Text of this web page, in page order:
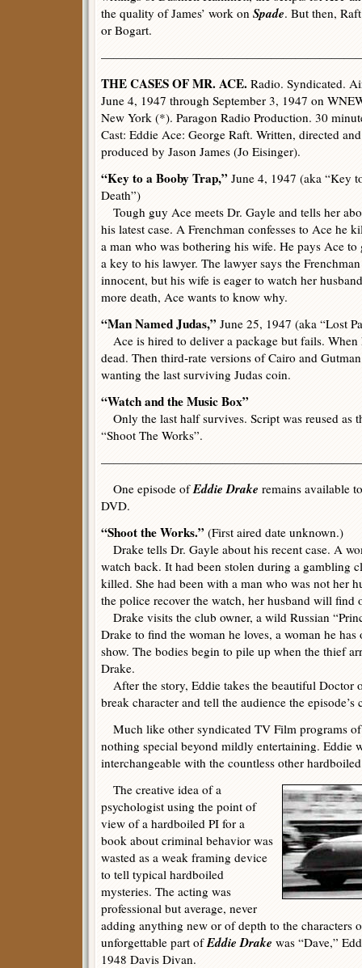
the quality of James’ work on Spade. But then,
or Bogart.
THE CASES OF MR. ACE. Radio. Syndicated.
June 4, 1947 through September 3, 1947 on
New York (*). Paragon Radio Production. 30
Cast: Eddie Ace: George Raft. Written, directed and
produced by Jason James (Jo Eisinger).
“Key to a Booby Trap,” June 4, 1947 (aka “Key
Death”)
Tough guy Ace meets Dr. Gayle and tells her
his latest case. A Frenchman confesses to Ace he
a man who was bothering his wife. He pays Ace to
a key to his lawyer. The lawyer says the
innocent, but his wife is eager to watch her
more death, Ace wants to know why.
“Man Named Judas,” June 25, 1947 (aka “Lost
Ace is hired to deliver a package but fails. When
dead. Then third-rate versions of Cairo and
wanting the last surviving Judas coin.
“Watch and the Music Box”
Only the last half survives. Script was reused as
“Shoot The Works”.
One episode ofEddie Drake remains available
DVD.
“Shoot the Works.” (First aired date unknown.)
Drake tells Dr. Gayle about his recent case. A
watch back. It had been stolen during a gambling
killed. She had been with a man who was not her
the police recover the watch, her husband will find
Drake visits the club owner, a wild Russian
Drake to find the woman he loves, a woman he
show. The bodies begin to pile up when the thief
Drake.
After the story, Eddie takes the beautiful Doctor
break character and tell the audience the episode’s
Much like other syndicated TV Film programs
nothing special beyond mildly entertaining. Eddie
interchangeable with the countless other
The creative idea of a
psychologist using the point of
view of a hardboiled PI for a
book about criminal behavior was
wasted as a weak framing device
to tell typical hardboiled
mysteries. The acting was
professional but average, never
adding anything new or of depth to the characters
unforgettable part ofEddie Drake was “Dave,”
1948 Davis Divan.